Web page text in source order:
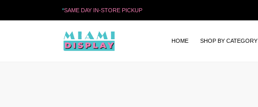
*SAME DAY IN-STORE PICKUP
HOME SHOP BY CATEGORY